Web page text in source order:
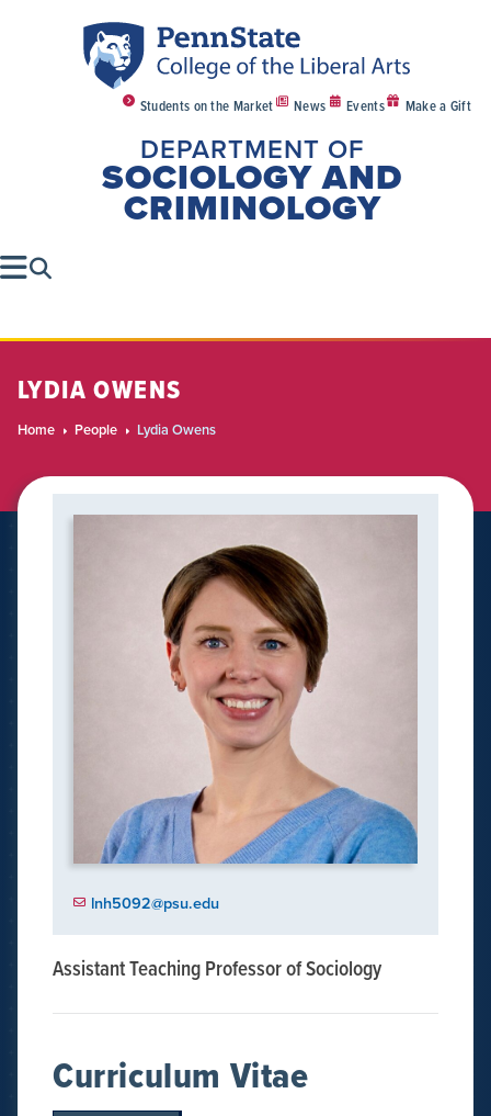
Students on the Market News Events Make a Gift
DEPARTMENT OF
SOCIOLOGY AND
CRIMINOLOGY
LYDIA OWENS
Home People Lydia Owens
Assistant Teaching Professor of Sociology
Curriculum Vitae
lnh5092@psu.edu